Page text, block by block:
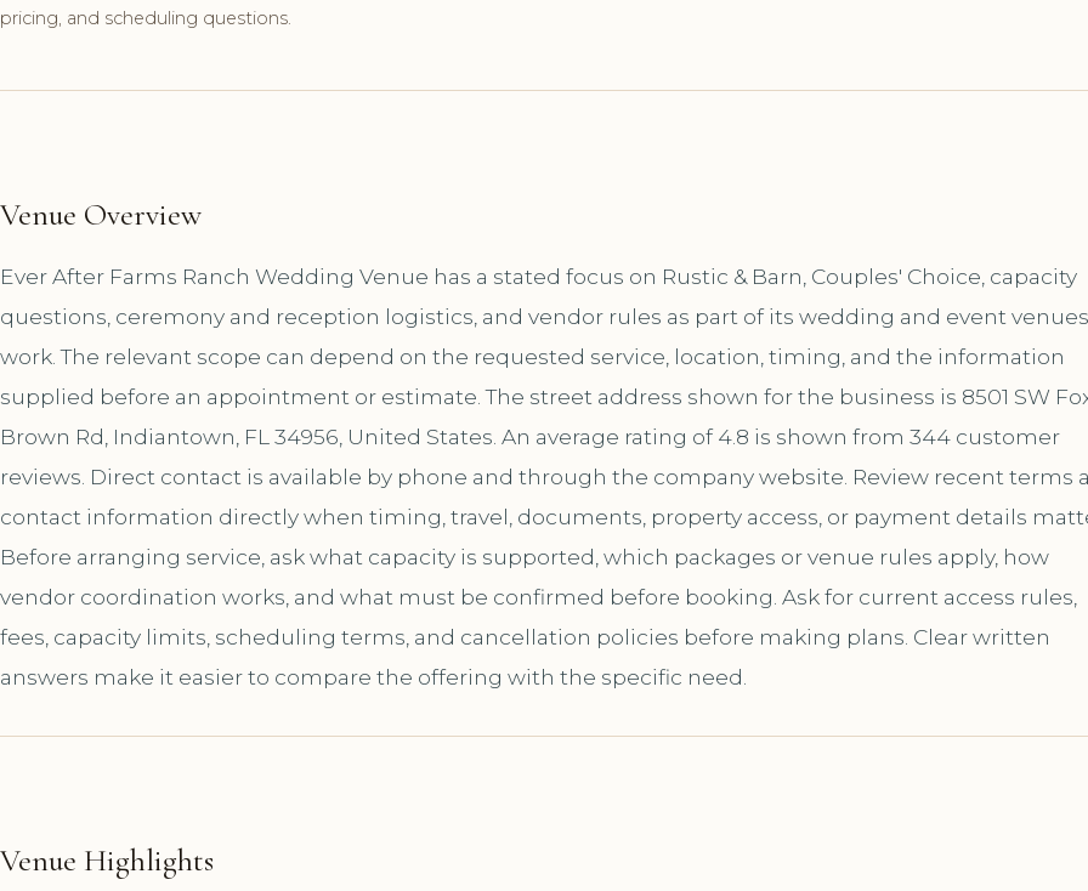
pricing, and scheduling questions.
Venue Overview
Ever After Farms Ranch Wedding Venue has a stated focus on Rustic & Barn, Couples' Choice, capacity
questions, ceremony and reception logistics, and vendor rules as part of its wedding and event venues
work. The relevant scope can depend on the requested service, location, timing, and the information
supplied before an appointment or estimate. The street address shown for the business is 8501 SW
Brown Rd, Indiantown, FL 34956, United States. An average rating of 4.8 is shown from 344 customer
reviews. Direct contact is available by phone and through the company website. Review recent terms
contact information directly when timing, travel, documents, property access, or payment details
Before arranging service, ask what capacity is supported, which packages or venue rules apply, how
vendor coordination works, and what must be confirmed before booking. Ask for current access rules,
fees, capacity limits, scheduling terms, and cancellation policies before making plans. Clear written
answers make it easier to compare the offering with the specific need.
Venue Highlights